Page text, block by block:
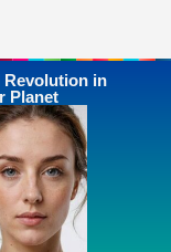
Revolution in
Planet